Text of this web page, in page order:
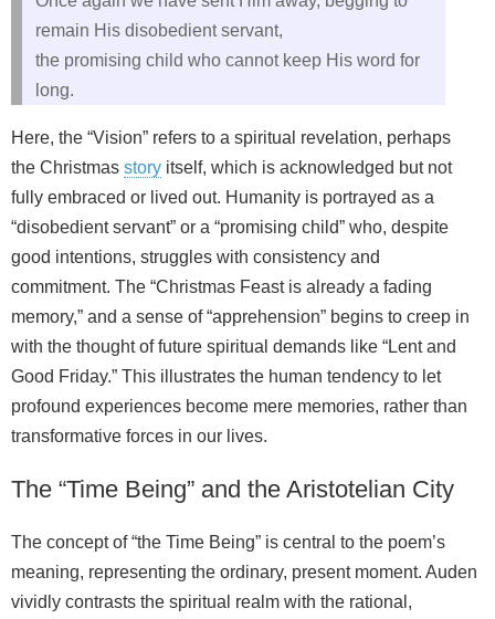
remain His disobedient servant,
the promising child who cannot keep His word for
long.
Here, the “Vision” refers to a spiritual revelation, perhaps
the Christmas story itself, which is acknowledged but not
fully embraced or lived out. Humanity is portrayed as a
“disobedient servant” or a “promising child” who, despite
good intentions, struggles with consistency and
commitment. The “Christmas Feast is already a fading
memory,” and a sense of “apprehension” begins to creep in
with the thought of future spiritual demands like “Lent and
Good Friday.” This illustrates the human tendency to let
profound experiences become mere memories, rather than
transformative forces in our lives.
The “Time Being” and the Aristotelian City
The concept of “the Time Being” is central to the poem’s
meaning, representing the ordinary, present moment. Auden
vividly contrasts the spiritual realm with the rational,